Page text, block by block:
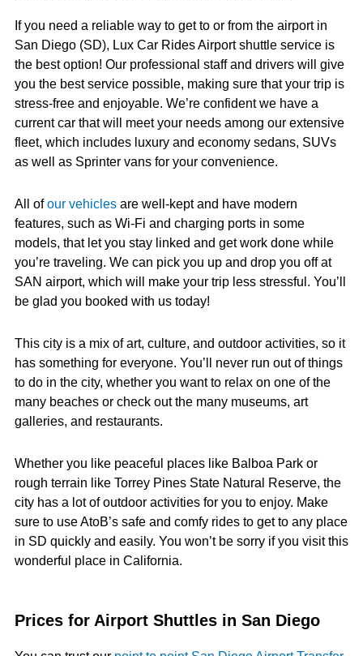
If you need a reliable way to get to or from the airport in
San Diego (SD), Lux Car Rides Airport shuttle service is
the best option! Our professional staff and drivers will give
you the best service possible, making sure that your trip is
stress-free and enjoyable. We’re confident we have a
current car that will meet your needs among our extensive
fleet, which includes luxury and economy sedans, SUVs
as well as Sprinter vans for your convenience.
All ofour vehiclesare well-kept and have modern
features, such as Wi-Fi and charging ports in some
models, that let you stay linked and get work done while
you’re traveling. We can pick you up and drop you off at
SAN airport, which will make your trip less stressful. You’ll
be glad you booked with us today!
This city is a mix of art, culture, and outdoor activities, so it
has something for everyone. You’ll never run out of things
to do in the city, whether you want to relax on one of the
many beaches or check out the many museums, art
galleries, and restaurants.
Whether you like peaceful places like Balboa Park or
rough terrain like Torrey Pines State Natural Reserve, the
city has a lot of outdoor activities for you to enjoy. Make
sure to use AtoB’s safe and comfy rides to get to any place
in SD quickly and easily. You won’t be sorry if you visit this
wonderful place in California.
Prices for Airport Shuttles in San Diego